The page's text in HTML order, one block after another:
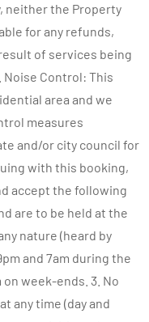
neither the Property
for any refunds,
of services being
Noise Control: This
area and we
measures
and/or city council for
with this booking,
accept the following
are to be held at the
nature (heard by
and 7am during the
week-ends. 3. No
any time (day and